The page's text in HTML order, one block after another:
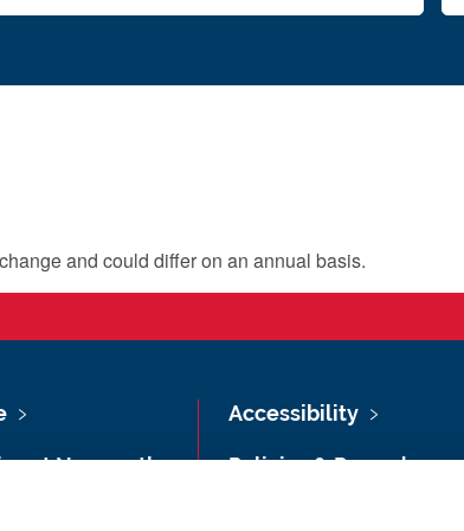
and could differ on an annual basis.
at Newcastle
Accessibility
Policies & Procedures